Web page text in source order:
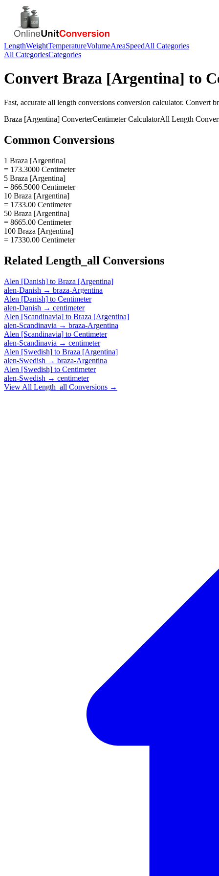
LengthWeightTemperatureVolumeAreaSpeedAll Categories
All CategoriesCategories
Convert Braza [Argentina] to
Fast, accurate all length conversions conversion calculator. Convert
Braza [Argentina] ConverterCentimeterCalculatorAll Length
Common Conversions
1 Braza [Argentina]
= 173.3000 Centimeter
5 Braza [Argentina]
= 866.5000 Centimeter
10 Braza [Argentina]
= 1733.00 Centimeter
50 Braza [Argentina]
= 8665.00 Centimeter
100 Braza [Argentina]
= 17330.00 Centimeter
Related Length_all Conversions
Alen [Danish] to Braza [Argentina]
alen-Danish → braza-Argentina
Alen [Danish] to Centimeter
alen-Danish → centimeter
Alen [Scandinavia] to Braza [Argentina]
alen-Scandinavia → braza-Argentina
Alen [Scandinavia] to Centimeter
alen-Scandinavia → centimeter
Alen [Swedish] to Braza [Argentina]
alen-Swedish → braza-Argentina
Alen [Swedish] to Centimeter
alen-Swedish → centimeter
View All Length_all Conversions →